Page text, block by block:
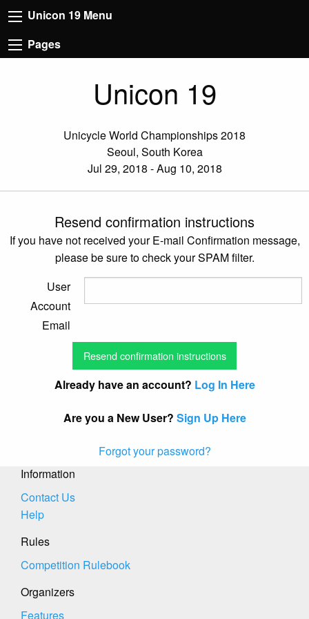
Unicon 19 Menu
Pages
Unicon 19
Unicycle World Championships 2018
Seoul, South Korea
Jul 29, 2018 - Aug 10, 2018
Resend confirmation instructions
If you have not received your E-mail Confirmation message,
please be sure to check your SPAM filter.
User
Account
Email
Already have an account? Log In Here
Are you a New User? Sign Up Here
Forgot your password?
Information
Contact Us
Help
Rules
Competition Rulebook
Organizers
Features